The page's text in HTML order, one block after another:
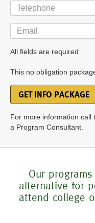
Telephone
Email
All fields are required
This no obligation
GET INFO PACKAGE
For more information call
a Program Consultant.
Our
alternative for
attend college